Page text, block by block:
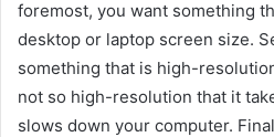
foremost, you want something
desktop or laptop screen size.
something that is high-
not so high-resolution that it
slows down your computer.